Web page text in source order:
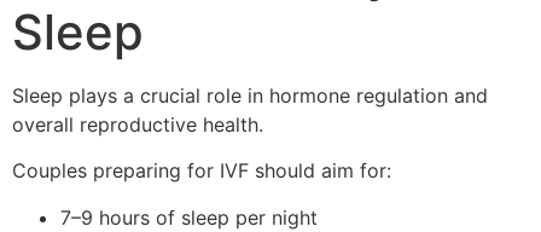
Sleep
Sleep plays a crucial role in hormone regulation and
overall reproductive health.
Couples preparing for IVF should aim for:
7–9 hours of sleep per night